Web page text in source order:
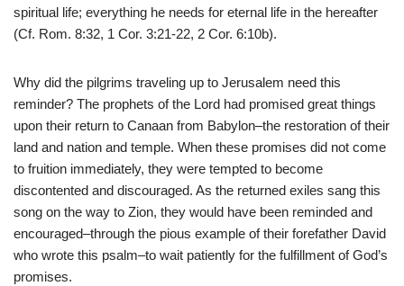
spiritual life; everything he needs for eternal life in the hereafter
(Cf. Rom. 8:32, 1 Cor. 3:21-22, 2 Cor. 6:10b).
Why did the pilgrims traveling up to Jerusalem need this
reminder? The prophets of the Lord had promised great things
upon their return to Canaan from Babylon–the restoration of their
land and nation and temple. When these promises did not come
to fruition immediately, they were tempted to become
discontented and discouraged. As the returned exiles sang this
song on the way to Zion, they would have been reminded and
encouraged–through the pious example of their forefather David
who wrote this psalm–to wait patiently for the fulfillment of God’s
promises.